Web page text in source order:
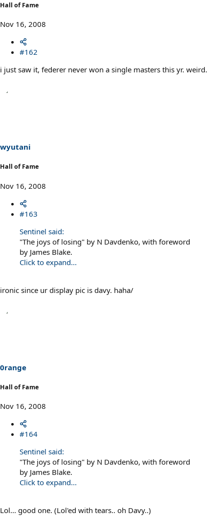
Hall of Fame
Nov 16, 2008
#162
i just saw it, federer never won a single masters this yr. weird.
wyutani
Hall of Fame
Nov 16, 2008
#163
Sentinel said:
"The joys of losing" by N Davdenko, with foreword
by James Blake.
Click to expand...
ironic since ur display pic is davy. haha/
0range
Hall of Fame
Nov 16, 2008
#164
Sentinel said:
"The joys of losing" by N Davdenko, with foreword
by James Blake.
Click to expand...
Lol... good one. (Lol'ed with tears.. oh Davy..)